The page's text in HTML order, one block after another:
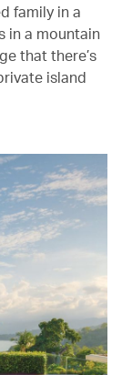
family in a
in a mountain
that there’s
island